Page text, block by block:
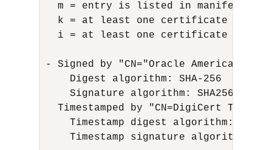
  m = entry is listed in manifest
k = at least one certificate was
i = at least one certificate was
- Signed by "CN="Oracle America,
    Digest algorithm: SHA-256
Signature algorithm:
Timestamped by "CN=DigiCert
Timestamp digest algorithm: SHA-
Timestamp signature algorithm: